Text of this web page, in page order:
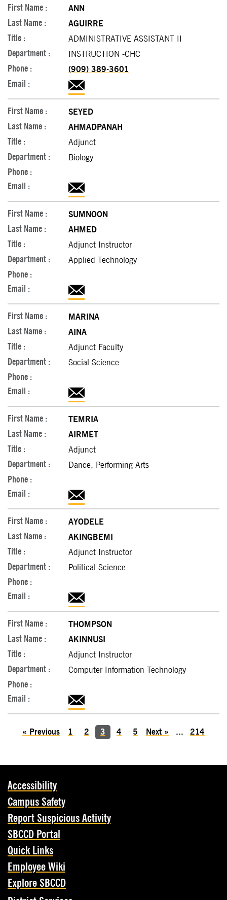
ANN
AGUIRRE
ADMINISTRATIVE ASSISTANT II
INSTRUCTION -CHC
(909) 389-3601
SEYED
AHMADPANAH
Adjunct
Biology
SUMNOON
AHMED
Adjunct Instructor
Applied Technology
MARINA
AINA
Adjunct Faculty
Social Science
TEMRIA
AIRMET
Adjunct
Dance, Performing Arts
AYODELE
AKINGBEMI
Adjunct Instructor
Political Science
THOMPSON
AKINNUSI
Adjunct Instructor
Computer Information Technology
« Previous 1 2 3 4 5 Next » ... 214
Accessibility
Campus Safety
Report Suspicious Activity
SBCCD Portal
Quick Links
Employee Wiki
Explore SBCCD